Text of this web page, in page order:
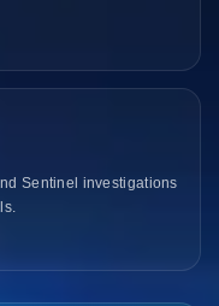
Sentinel investigations